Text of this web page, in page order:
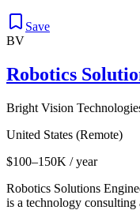
Save
BV
Robotics
Bright Vision
United States (Remote)
$100–150K / year
Robotics Solutions
is a technology